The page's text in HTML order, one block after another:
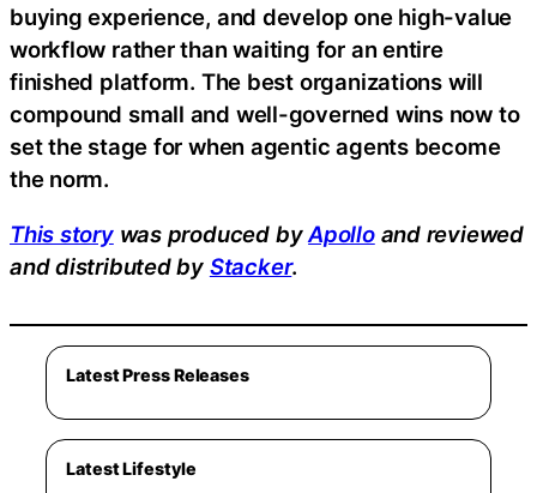
buying experience, and develop one high-value
workflow rather than waiting for an entire
finished platform. The best organizations will
compound small and well-governed wins now to
set the stage for when agentic agents become
the norm.
This storywas produced byApolloand reviewed
and distributed by Stacker.
Latest Press Releases
Latest Lifestyle